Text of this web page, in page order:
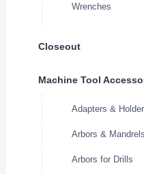
Wrenches
Closeout
Machine Tool
Adapters &
Arbors & Mandrels
Arbors for Drills